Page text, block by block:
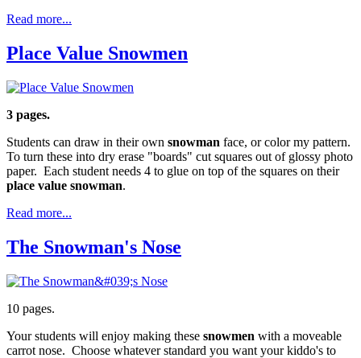
Read more...
Place Value Snowmen
3 pages.
Students can draw in their own snowman face, or color my pattern.
To turn these into dry erase "boards" cut squares out of glossy photo
paper. Each student needs 4 to glue on top of the squares on their
place value snowman.
Read more...
The Snowman's Nose
10 pages.
Your students will enjoy making these snowmen with a moveable
carrot nose. Choose whatever standard you want your kiddo's to